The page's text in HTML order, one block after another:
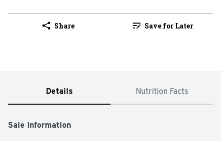
Share Save for Later
Details Nutrition Facts
Sale Information